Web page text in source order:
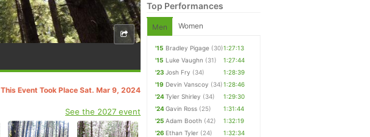
This Event Took Place Sat. Mar 9, 2024
See the 2027 event
Top Performances
Men Women
'15 Bradley Pigage (30)1:27:13
'15 Luke Vaughn (31)
1:27:44
'23 Josh Fry (34)
1:28:39
'19 Devin Vanscoy (34)1:28:46
'24Tyler Shirley (34)
1:29:30
'24Gavin Ross (25)
1:31:44
'25 Adam Booth (42)
1:32:19
'26 Ethan Tyler (24)
1:32:34